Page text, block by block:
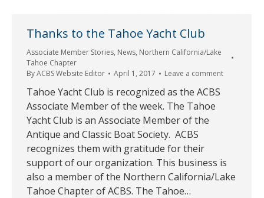
Thanks to the Tahoe Yacht Club
Associate Member Stories, News, Northern California/Lake
Tahoe Chapter
ByACBS Website Editor April 1, 2017 Leave a comment
Tahoe Yacht Club is recognized as the ACBS
Associate Member of the week. The Tahoe
Yacht Club is an Associate Member of the
Antique and Classic Boat Society. ACBS
recognizes them with gratitude for their
support of our organization. This business is
also a member of the Northern California/Lake
Tahoe Chapter of ACBS. The Tahoe…